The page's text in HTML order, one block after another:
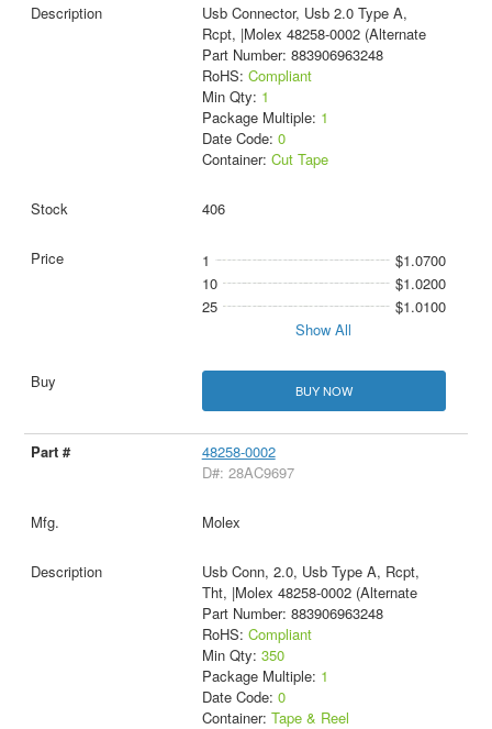
Usb Connector, Usb 2.0 Type A,
Rcpt, |Molex 48258-0002 (Alternate
Part Number: 883906963248
RoHS: Compliant
Min Qty: 1
Package Multiple: 1
Date Code: 0
Container: Cut Tape
406
1
$1.0700
10
$1.0200
25
$1.0100
Show All
BUY NOW
48258-0002
D#: 28AC9697
Molex
Usb Conn, 2.0, Usb Type A, Rcpt,
Tht, |Molex 48258-0002 (Alternate
Part Number: 883906963248
RoHS: Compliant
Min Qty: 350
Package Multiple: 1
Date Code: 0
Container: Tape & Reel